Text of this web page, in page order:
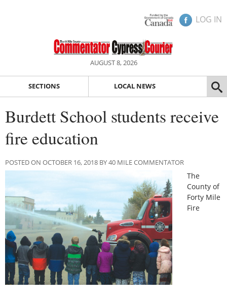
LOG IN
AUGUST 8, 2026
SECTIONS LOCAL NEWS
Burdett School students receive
fire education
POSTED ON OCTOBER 16, 2018 BY 40 MILE COMMENTATOR
The
County of
Forty Mile
Fire